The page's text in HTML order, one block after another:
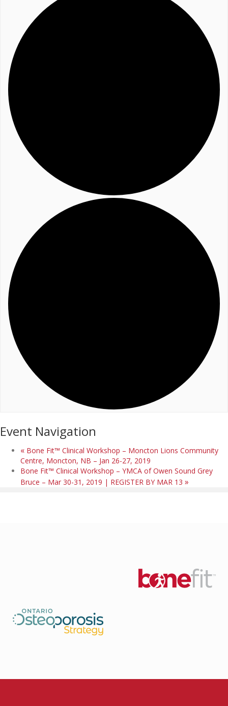
Event Navigation
« Bone Fit™ Clinical Workshop – Moncton Lions Community
Centre, Moncton, NB – Jan 26-27, 2019
Bone Fit™ Clinical Workshop – YMCA of Owen Sound Grey
Bruce – Mar 30-31, 2019 | REGISTER BY MAR 13 »